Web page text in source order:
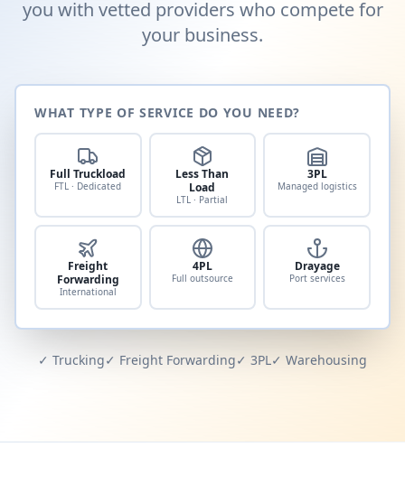
you with vetted providers who compete for
your business.
WHAT TYPE OF SERVICE DO YOU NEED?
Full Truckload
FTL · Dedicated
Less Than
Load
LTL · Partial
3PL
Managed logistics
Freight
Forwarding
International
4PL
Full outsource
Drayage
Port services
✓ Trucking✓ Freight Forwarding✓ 3PL✓ Warehousing